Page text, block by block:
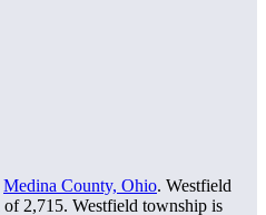
Medina County, Ohio. Westfield
of 2,715. Westfield township is